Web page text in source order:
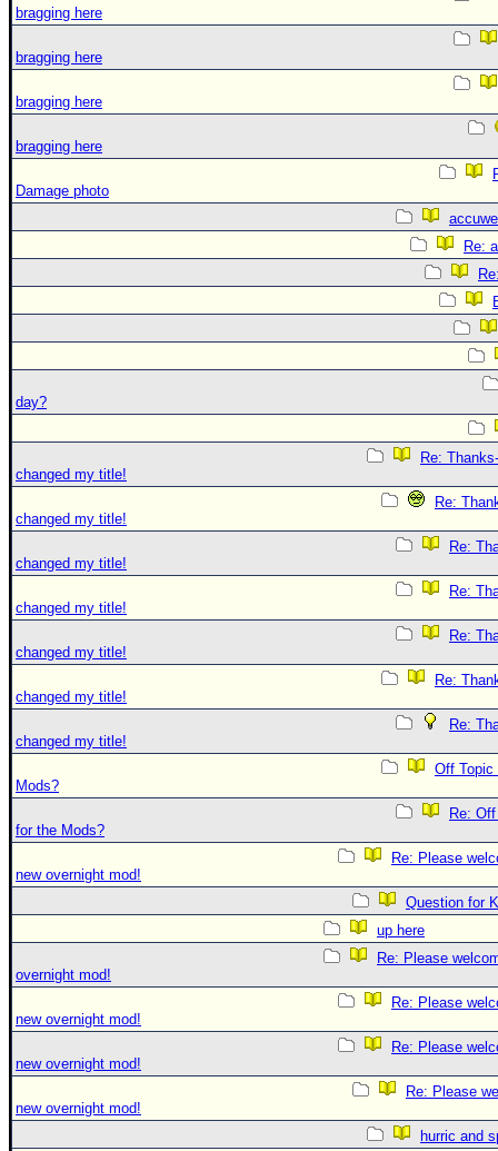
bragging here
bragging here
bragging here
bragging here
Damage photo
Re:
day?
Re:
changed my title!
Re:
changed my title!
Re:
changed my title!
Re:
changed my title!
Re:
changed my title!
Re:
changed my title!
Re:
changed my title!
Off Topic
Mods?
Re:
for the Mods?
Re: Please
new overnight mod!
Question for
up here
Re: Please
overnight mod!
Re: Please
new overnight mod!
Re: Please
new overnight mod!
Re: Please
new overnight mod!
hurric and